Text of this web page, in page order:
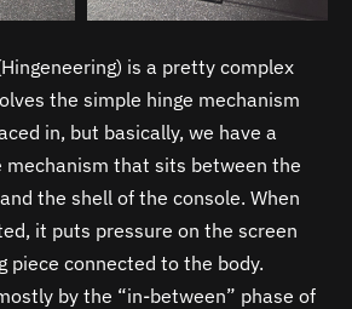
is a pretty complex
the simple hinge mechanism
in, but basically, we have a
that sits between the
the shell of the console. When
it puts pressure on the screen
piece connected to the body.
by the “in-between” phase of